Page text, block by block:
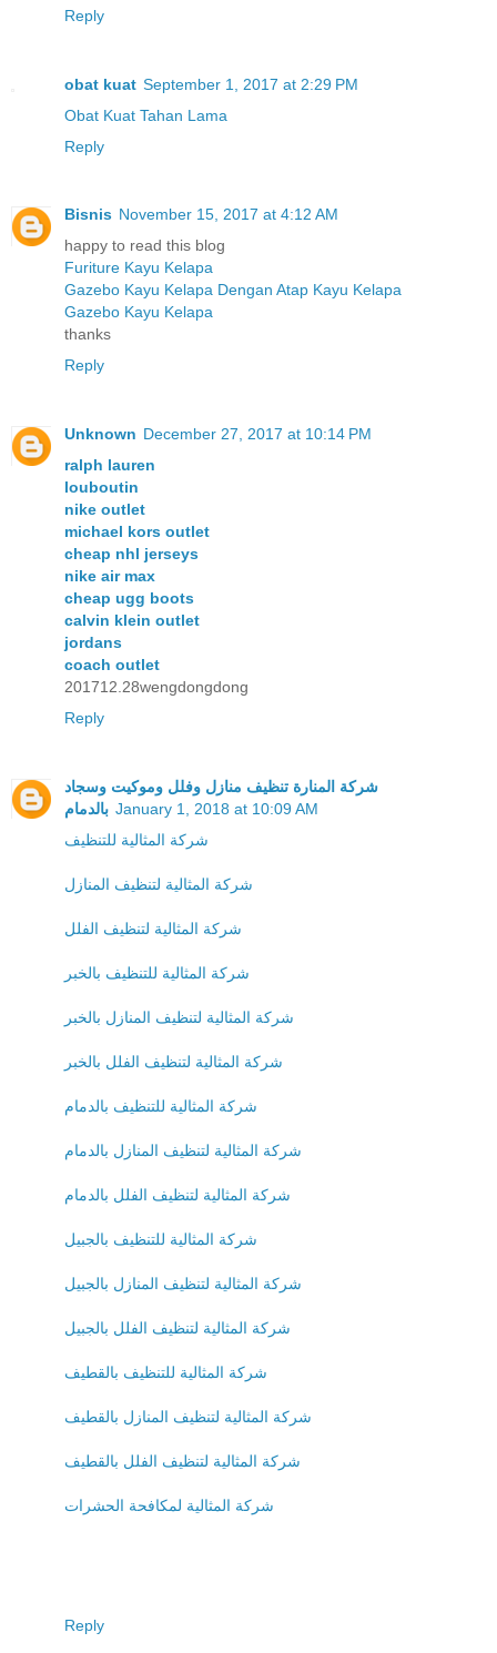
Reply
obat kuat September 1, 2017 at 2:29 PM
Obat Kuat Tahan Lama
Reply
Bisnis November 15, 2017 at 4:12 AM
happy to read this blog
Furiture Kayu Kelapa
Gazebo Kayu Kelapa Dengan Atap Kayu Kelapa
Gazebo Kayu Kelapa
thanks
Reply
Unknown December 27, 2017 at 10:14 PM
ralph lauren
louboutin
nike outlet
michael kors outlet
cheap nhl jerseys
nike air max
cheap ugg boots
calvin klein outlet
jordans
coach outlet
201712.28wengdongdong
Reply
شركة المنارة تنظيف منازل وفلل وموكيت وسجاد
بالدمام January 1, 2018 at 10:09 AM
شركة المثالية للتنظيف
شركة المثالية لتنظيف المنازل
شركة المثالية لتنظيف الفلل
شركة المثالية للتنظيف بالخبر
شركة المثالية لتنظيف المنازل بالخبر
شركة المثالية لتنظيف الفلل بالخبر
شركة المثالية للتنظيف بالدمام
شركة المثالية لتنظيف المنازل بالدمام
شركة المثالية لتنظيف الفلل بالدمام
شركة المثالية للتنظيف بالجبيل
شركة المثالية لتنظيف المنازل بالجبيل
شركة المثالية لتنظيف الفلل بالجبيل
شركة المثالية للتنظيف بالقطيف
شركة المثالية لتنظيف المنازل بالقطيف
شركة المثالية لتنظيف الفلل بالقطيف
شركة المثالية لمكافحة الحشرات
Reply